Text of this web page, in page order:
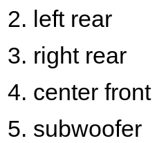
left rear
right rear
center front
subwoofer